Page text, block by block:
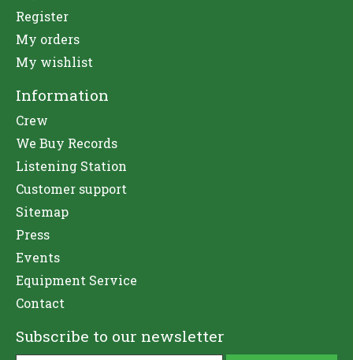
Register
My orders
My wishlist
Information
Crew
We Buy Records
Listening Station
Customer support
Sitemap
Press
Events
Equipment Service
Contact
Subscribe to our newsletter